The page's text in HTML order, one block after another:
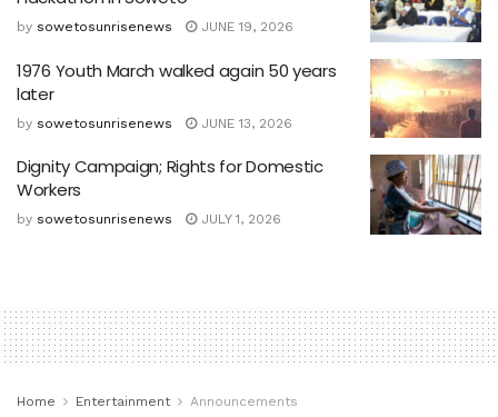
by sowetosunrisenews JUNE 19, 2026
1976 Youth March walked again 50 years
later
by sowetosunrisenews JUNE 13, 2026
Dignity Campaign; Rights for Domestic
Workers
by sowetosunrisenews JULY 1, 2026
Home Entertainment Announcements